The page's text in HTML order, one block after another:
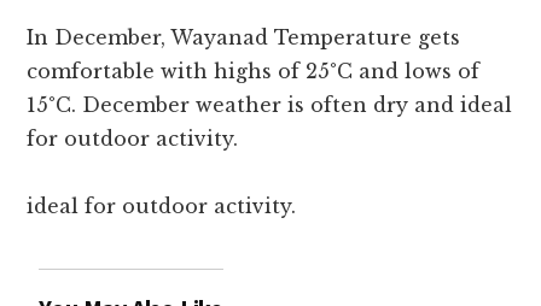
In December, Wayanad Temperature gets
comfortable with highs of 25°C and lows of
15°C. December weather is often dry and ideal
for outdoor activity.
ideal for outdoor activity.